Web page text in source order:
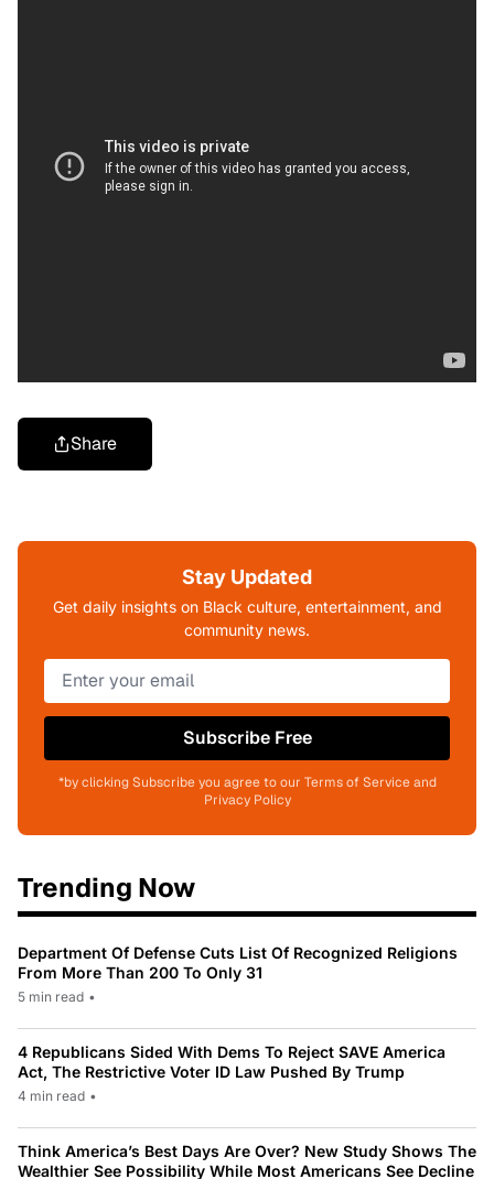
Share
Stay Updated
Get daily insights on Black culture, entertainment, and
community news.
Subscribe Free
*by clicking Subscribe you agree to our Terms of Service and
Privacy Policy
Trending Now
Department Of Defense Cuts List Of Recognized Religions
From More Than 200 To Only 31
5 min read •
4 Republicans Sided With Dems To Reject SAVE America
Act, The Restrictive Voter ID Law Pushed By Trump
4 min read •
Think America’s Best Days Are Over? New Study Shows The
Wealthier See Possibility While Most Americans See Decline